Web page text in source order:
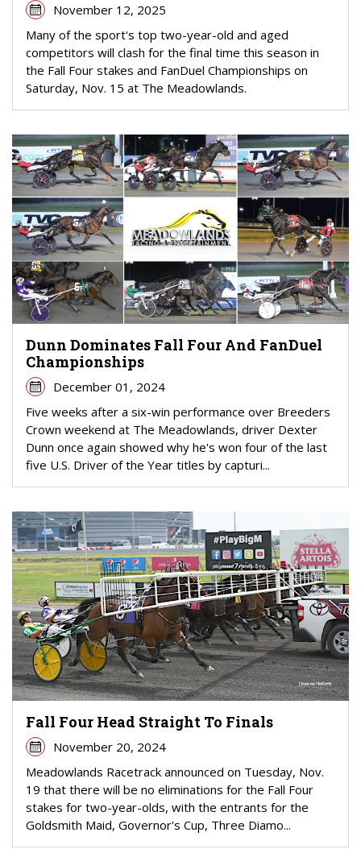
November 12, 2025
Many of the sport's top two-year-old and aged
competitors will clash for the final time this season in
the Fall Four stakes and FanDuel Championships on
Saturday, Nov. 15 at The Meadowlands.
Dunn Dominates Fall Four And FanDuel
Championships
December 01, 2024
Five weeks after a six-win performance over Breeders
Crown weekend at The Meadowlands, driver Dexter
Dunn once again showed why he's won four of the last
five U.S. Driver of the Year titles by capturi...
Fall Four Head Straight To Finals
November 20, 2024
Meadowlands Racetrack announced on Tuesday, Nov.
19 that there will be no eliminations for the Fall Four
stakes for two-year-olds, with the entrants for the
Goldsmith Maid, Governor's Cup, Three Diamo...